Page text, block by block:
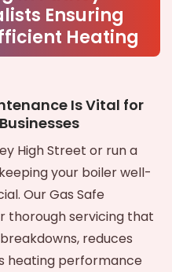
Ensuring
Heating
Is Vital for
High Street or run a
your boiler well-
Our Gas Safe
thorough servicing that
reduces
heating performance